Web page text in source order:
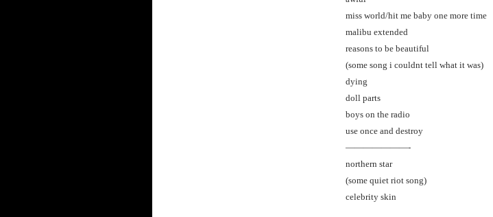
miss world/hit me baby one more time
malibu extended
reasons to be beautiful
(some song i couldnt tell what it was)
dying
doll parts
boys on the radio
use once and destroy
———————-
northern star
(some quiet riot song)
celebrity skin